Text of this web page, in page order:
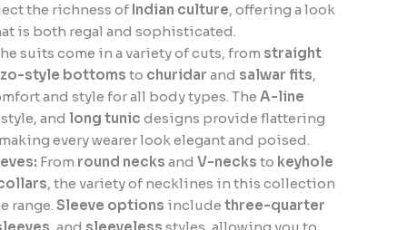
the richness of Indian culture, offering a look
is both regal and sophisticated.
suits come in a variety of cuts, from straight
style bottoms to churidar and salwar fits,
and style for all body types. The A-line
and long tunic designs provide flattering
every wearer look elegant and poised.
From round necks and V-necks to keyhole
, the variety of necklines in this collection
range. Sleeve options include three-quarter